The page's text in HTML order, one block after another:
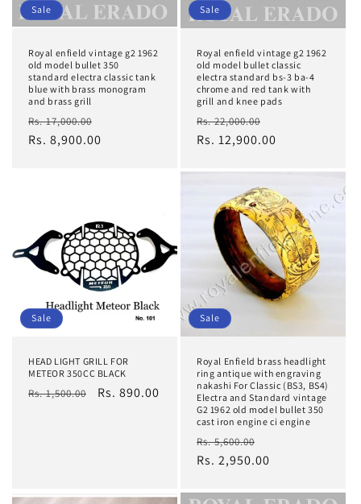
Sale
Royal enfield vintage g2 1962
old model bullet 350
standard electra classic tank
blue with brass monogram
and brass grill
Regular
price
Rs. 17,000.00
price
Rs. 8,900.00
Sale
Royal enfield vintage g2 1962
old model bullet classic
electra standard bs-3 ba-4
chrome and red tank with
grill and knee pads
Regular
price
Rs. 22,000.00
price
Rs. 12,900.00
Sale
HEAD LIGHT GRILL FOR
METEOR 350CC BLACK
Regular
Rs. 1,500.00
Sale
Rs. 890.00
Sale
Royal Enfield brass headlight
ring antique with engraving
nakashi For Classic (BS3, BS4)
Electra and Standard vintage
G2 1962 old model bullet 350
cast iron engine ci engine
Regular
price
Rs. 5,600.00
price
Rs. 2,950.00